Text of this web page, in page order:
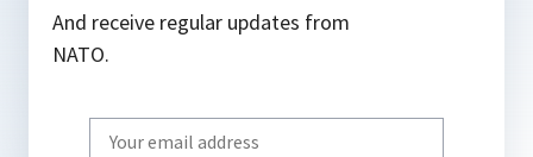
And receive regular updates from
NATO.
Write